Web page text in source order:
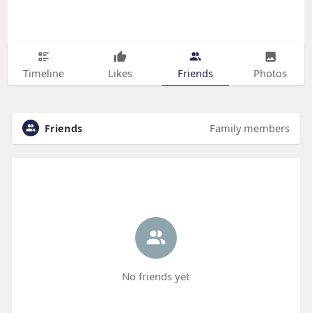
Timeline Likes Friends Photos
Friends Family members
No friends yet